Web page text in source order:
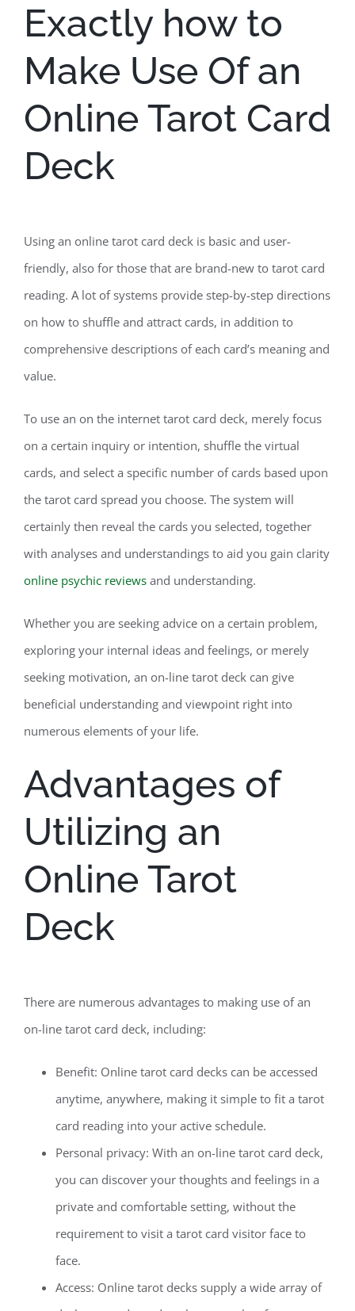
Exactly how to
Make Use Of an
Online Tarot Card
Deck
Using an online tarot card deck is basic and user-
friendly, also for those that are brand-new to tarot card
reading. A lot of systems provide step-by-step directions
on how to shuffle and attract cards, in addition to
comprehensive descriptions of each card’s meaning and
value.
To use an on the internet tarot card deck, merely focus
on a certain inquiry or intention, shuffle the virtual
cards, and select a specific number of cards based upon
the tarot card spread you choose. The system will
certainly then reveal the cards you selected, together
with analyses and understandings to aid you gain clarity
online psychic reviews and understanding.
Whether you are seeking advice on a certain problem,
exploring your internal ideas and feelings, or merely
seeking motivation, an on-line tarot deck can give
beneficial understanding and viewpoint right into
numerous elements of your life.
Advantages of
Utilizing an
Online Tarot
Deck
There are numerous advantages to making use of an
on-line tarot card deck, including:
Benefit: Online tarot card decks can be accessed
anytime, anywhere, making it simple to fit a tarot
card reading into your active schedule.
Personal privacy: With an on-line tarot card deck,
you can discover your thoughts and feelings in a
private and comfortable setting, without the
requirement to visit a tarot card visitor face to
face.
Access: Online tarot decks supply a wide array of